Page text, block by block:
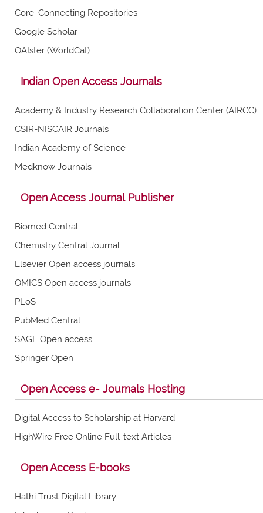
Core: Connecting Repositories
Google Scholar
OAIster (WorldCat)
Indian Open Access Journals
Academy & Industry Research Collaboration Center (AIRCC)
CSIR-NISCAIR Journals
Indian Academy of Science
Medknow Journals
Open Access Journal Publisher
Biomed Central
Chemistry Central Journal
Elsevier Open access journals
OMICS Open access journals
PLoS
PubMed Central
SAGE Open access
Springer Open
Open Access e- Journals Hosting
Digital Access to Scholarship at Harvard
HighWire Free Online Full-text Articles
Open Access E-books
Hathi Trust Digital Library